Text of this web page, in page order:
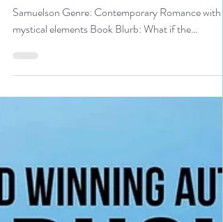
#booksale
Title: ECHOES OF LOVE Author: N. Christine
Samuelson Genre: Contemporary Romance with
mystical elements Book Blurb: What if the